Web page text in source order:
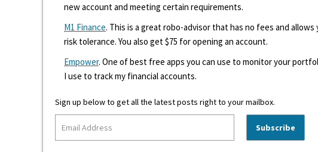
new account and meeting certain requirements.
M1 Finance. This is a great robo-advisor that has no fees and
risk tolerance. You also get $75 for opening an account.
Empower. One of best free apps you can use to monitor your
I use to track my financial accounts.
Sign up below to get all the latest posts right to your mailbox.